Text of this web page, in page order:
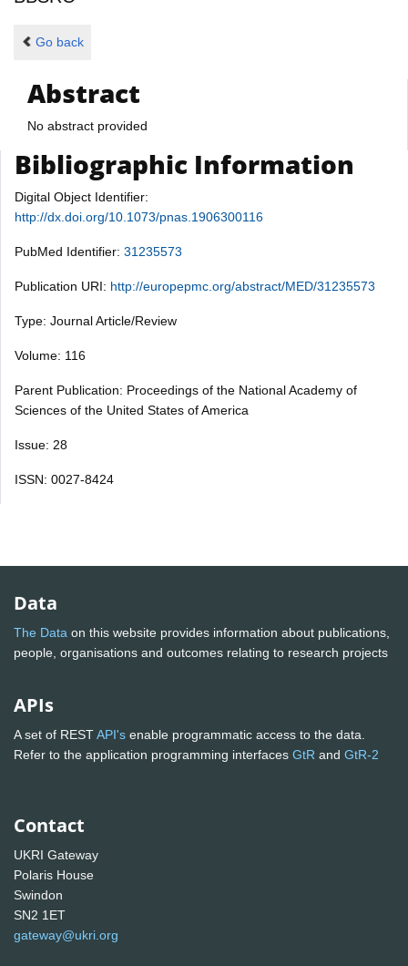
Go back
Abstract
No abstract provided
Bibliographic Information
Digital Object Identifier:
http://dx.doi.org/10.1073/pnas.1906300116
PubMed Identifier: 31235573
Publication URI: http://europepmc.org/abstract/MED/31235573
Type: Journal Article/Review
Volume: 116
Parent Publication: Proceedings of the National Academy of
Sciences of the United States of America
Issue: 28
ISSN: 0027-8424
Data
The Data on this website provides information about publications,
people, organisations and outcomes relating to research projects
APIs
A set of RESTAPI's enable programmatic access to the data.
Refer to the application programming interfaces GtR and GtR-2
Contact
UKRI Gateway
Polaris House
Swindon
SN2 1ET
gateway@ukri.org